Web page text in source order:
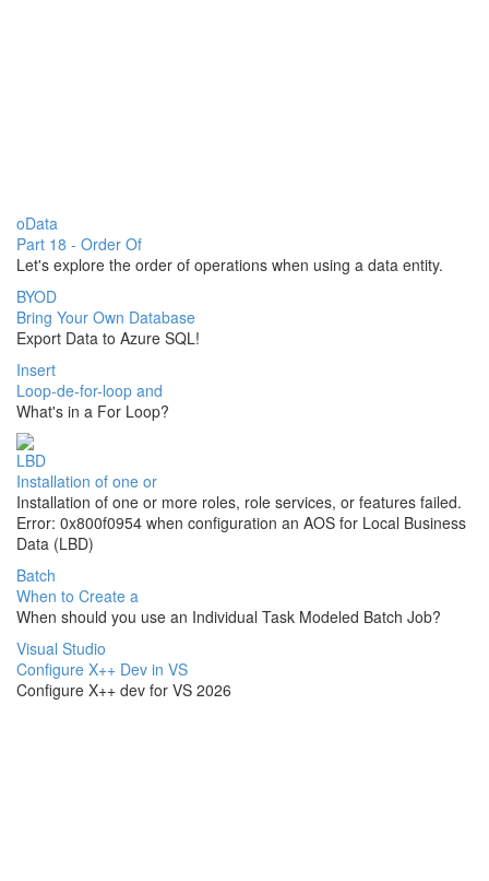
oData
Part 18 - Order Of
Let's explore the order of operations when using a data entity.
BYOD
Bring Your Own Database
Export Data to Azure SQL!
Insert
Loop-de-for-loop and
What's in a For Loop?
LBD
Installation of one or
Installation of one or more roles, role services, or features failed.
Error: 0x800f0954 when configuration an AOS for Local Business
Data (LBD)
Batch
When to Create a
When should you use an Individual Task Modeled Batch Job?
Visual Studio
Configure X++ Dev in VS
Configure X++ dev for VS 2026